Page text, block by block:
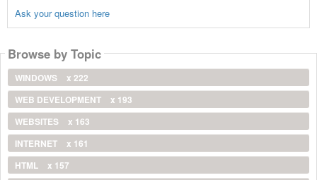
Ask your question here
Browse by Topic
WINDOWS
x 222
WEB DEVELOPMENT
x 193
WEBSITES
x 163
INTERNET
x 161
HTML
x 157